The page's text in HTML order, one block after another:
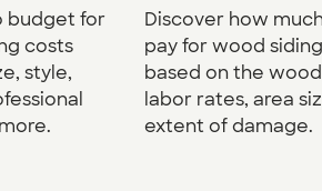
budget for
costs
style,
Discover how
pay for wood
based on the
labor rates, area
extent of damage.